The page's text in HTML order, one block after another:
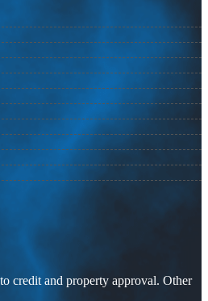
credit and property approval. Other